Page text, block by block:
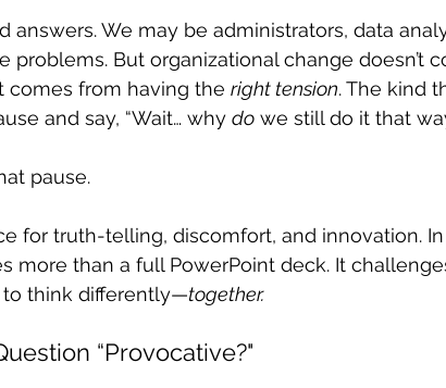
answers. We may be administrators, data
But organizational change doesn’t
from having the right tension. The kind
and say, “Wait… why do we still do it that
pause.
for truth-telling, discomfort, and innovation.
more than a full PowerPoint deck. It
think differently—together.
“Provocative?"